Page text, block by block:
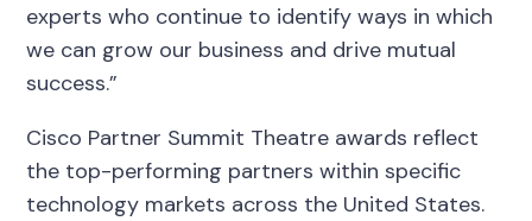
experts who continue to identify ways in which
we can grow our business and drive mutual
success.”
Cisco Partner Summit Theatre awards reflect
the top-performing partners within specific
technology markets across the United States.